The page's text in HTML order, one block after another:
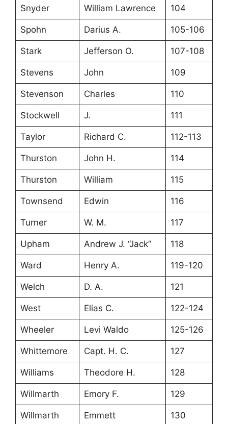
Snyder William Lawrence 104
Spohn Darius A. 105-106
Stark Jefferson O. 107-108
Stevens John 109
Stevenson Charles 110
Stockwell J. 111
Taylor Richard C. 112-113
Thurston John H. 114
Thurston William 115
Townsend Edwin 116
Turner W. M. 117
Upham Andrew J. “Jack” 118
Ward Henry A. 119-120
Welch D. A. 121
West Elias C. 122-124
Wheeler Levi Waldo 125-126
Whittemore Capt. H. C. 127
Williams Theodore H. 128
Willmarth Emory F. 129
Willmarth Emmett 130